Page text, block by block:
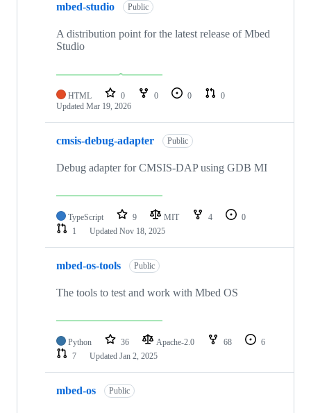
mbed-studio Public
A distribution point for the latest release of Mbed
Studio
HTML 0 0 0
0
Updated Mar 19, 2026
cmsis-debug-adapter Public
Debug adapter for CMSIS-DAP using GDB MI
TypeScript 9 MIT 4
0
1
Updated Nov 18, 2025
mbed-os-tools Public
The tools to test and work with Mbed OS
Python 36 Apache-2.0 68
6
7
Updated Jan 2, 2025
mbed-os Public